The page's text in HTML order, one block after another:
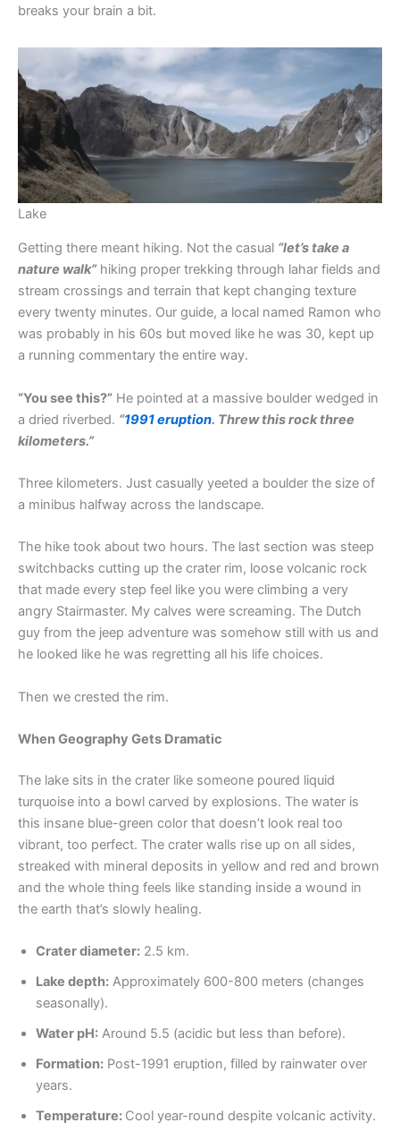
breaks your brain a bit.
Lake
Getting there meant hiking. Not the casual “let’s take a
nature walk”hiking proper trekking through lahar fields and
stream crossings and terrain that kept changing texture
every twenty minutes. Our guide, a local named Ramon who
was probably in his 60s but moved like he was 30, kept up
a running commentary the entire way.
“You see this?” He pointed at a massive boulder wedged in
a dried riverbed. “1991 eruption. Threw this rock three
kilometers.”
Three kilometers. Just casually yeeted a boulder the size of
a minibus halfway across the landscape.
The hike took about two hours. The last section was steep
switchbacks cutting up the crater rim, loose volcanic rock
that made every step feel like you were climbing a very
angry Stairmaster. My calves were screaming. The Dutch
guy from the jeep adventure was somehow still with us and
he looked like he was regretting all his life choices.
Then we crested the rim.
When Geography Gets Dramatic
The lake sits in the crater like someone poured liquid
turquoise into a bowl carved by explosions. The water is
this insane blue-green color that doesn’t look real too
vibrant, too perfect. The crater walls rise up on all sides,
streaked with mineral deposits in yellow and red and brown
and the whole thing feels like standing inside a wound in
the earth that’s slowly healing.
Crater diameter: 2.5 km.
Lake depth: Approximately 600-800 meters (changes
seasonally).
Water pH: Around 5.5 (acidic but less than before).
Formation: Post-1991 eruption, filled by rainwater over
years.
Temperature: Cool year-round despite volcanic activity.